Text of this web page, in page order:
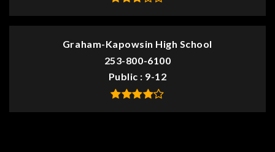
Graham-Kapowsin High School
253-800-6100
Public
9-12